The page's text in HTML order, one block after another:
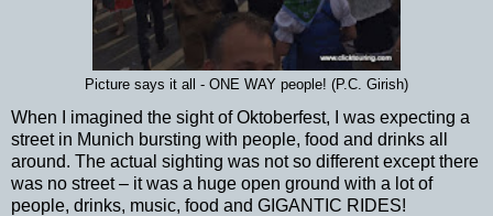
Picture says it all - ONE WAY people! (P.C. Girish)
When I imagined the sight of Oktoberfest, I was expecting a
street in Munich bursting with people, food and drinks all
around. The actual sighting was not so different except there
was no street – it was a huge open ground with a lot of
people, drinks, music, food and GIGANTIC RIDES!